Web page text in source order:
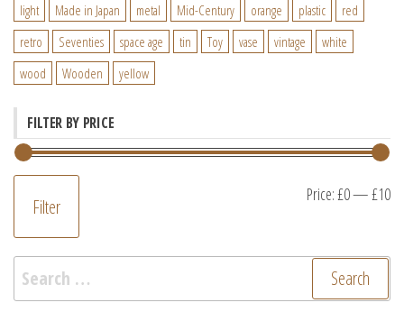
light
Made in Japan metal Mid-Century orange plastic
red
retro
Seventies space age tin Toy vase vintage
white
wood
Wooden yellow
FILTER BY PRICE
Filter Price:£0—£10
Search
for: